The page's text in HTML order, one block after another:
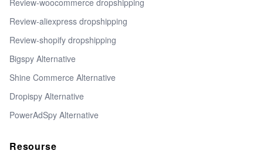
Review-woocommerce dropshipping
Review-aliexpress dropshipping
Review-shopify dropshipping
Bigspy Alternative
Shine Commerce Alternative
Dropispy Alternative
PowerAdSpy Alternative
Resourse